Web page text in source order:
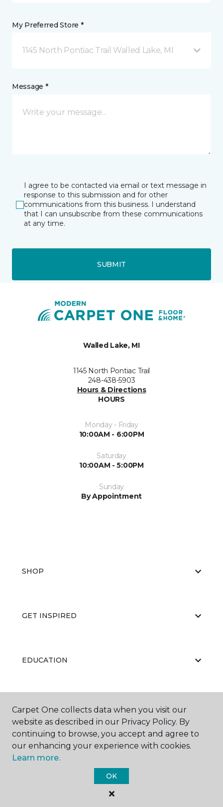
My Preferred Store *
1145 North Pontiac Trail Walled Lake, MI
Message *
I agree to be contacted via email or text message in
response to this submission and for other
communications from this business. I understand
that I can unsubscribe from these communications
at any time.
SUBMIT
Walled Lake, MI
1145 North Pontiac Trail
248-438-5903
Hours & Directions
HOURS
Monday - Friday
10:00AM - 6:00PM
Saturday
10:00AM - 5:00PM
Sunday
By Appointment
SHOP
GET INSPIRED
EDUCATION
ABOUT US
Carpet One Floor & Home.
All Rights Reserved
Carpet One collects data when you visit our
website as described in our Privacy Policy. By
continuing to browse, you accept and agree to
our enhancing your experience with cookies.
Learn more.
OK